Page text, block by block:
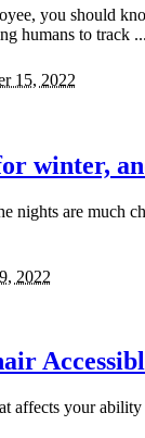
you should
humans to track ...
15, 2022
winter,
nights are much
2022
affects your